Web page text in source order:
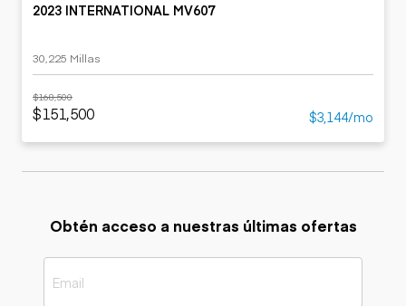
2023 INTERNATIONAL MV607
30,225 Millas
$168,500
$151,500 $3,144/mo
Obtén acceso a nuestras últimas ofertas